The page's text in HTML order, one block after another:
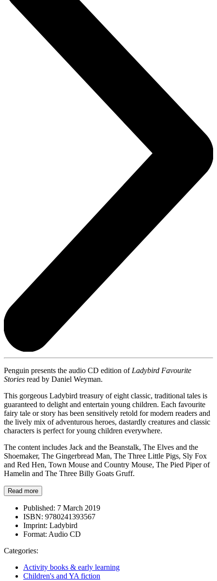
Penguin presents the audio CD edition ofLadybird Favourite
Stories read by Daniel Weyman.
This gorgeous Ladybird treasury of eight classic, traditional tales is
guaranteed to delight and entertain young children. Each favourite
fairy tale or story has been sensitively retold for modern readers and
the lively mix of adventurous heroes, dastardly creatures and classic
characters is perfect for young children everywhere.
The content includes Jack and the Beanstalk, The Elves and the
Shoemaker, The Gingerbread Man, The Three Little Pigs, Sly Fox
and Red Hen, Town Mouse and Country Mouse, The Pied Piper of
Hamelin and The Three Billy Goats Gruff.
Read more
Published: 7 March 2019
ISBN: 9780241393567
Imprint: Ladybird
Format: Audio CD
Categories:
Activity books & early learning
Children's and YA fiction